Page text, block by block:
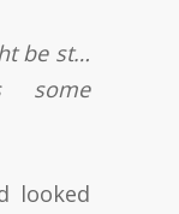
be st…
some
looked